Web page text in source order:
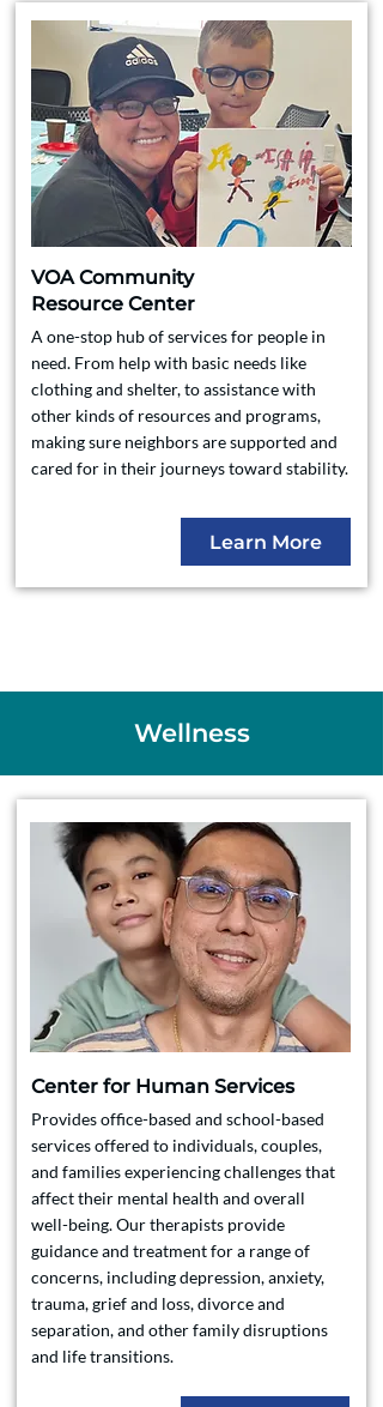
VOA Community
Resource Center
A one-stop hub of services for people in
need. From help with basic needs like
clothing and shelter, to assistance with
other kinds of resources and programs,
making sure neighbors are supported and
cared for in their journeys toward stability.
Learn More
Wellness
Center for Human Services
Provides office-based and school-based
services offered to individuals, couples,
and families experiencing challenges that
affect their mental health and overall
well-being. Our therapists provide
guidance and treatment for a range of
concerns, including depression, anxiety,
trauma, grief and loss, divorce and
separation, and other family disruptions
and life transitions.